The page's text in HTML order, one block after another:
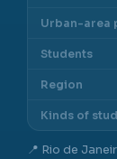
Urban-area
Students
Region
Kinds of
📍 Rio de